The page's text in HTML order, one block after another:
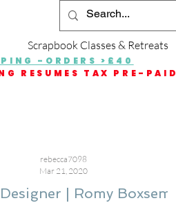
Scrapbook Classes & Retreats
-ORDERS >£40
RESUMES TAX PRE-PAID
| Romy Boxsem
rebecca7098
Mar 21, 2020